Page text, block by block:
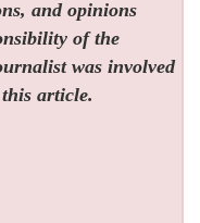
and opinions
of the
was involved
article.